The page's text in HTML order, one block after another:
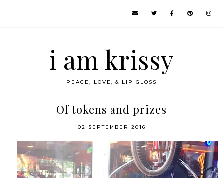
i am krissy
PEACE, LOVE, & LIP GLOSS
Of tokens and prizes
02 SEPTEMBER 2016